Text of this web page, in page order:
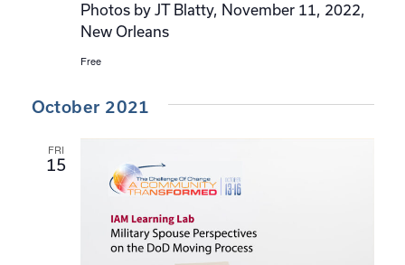
Photos by JT Blatty, November 11, 2022,
New Orleans
Free
October 2021
FRI
15